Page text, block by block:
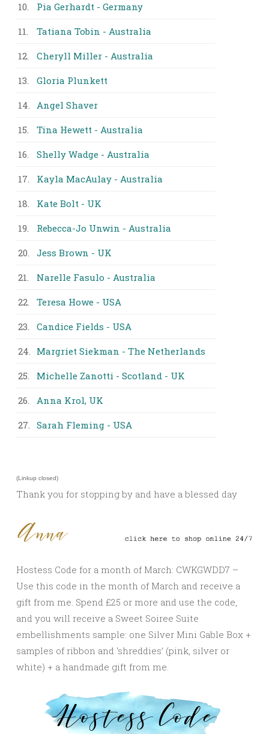
10. Pia Gerhardt - Germany
11. Tatiana Tobin - Australia
12. Cheryll Miller - Australia
13. Gloria Plunkett
14. Angel Shaver
15. Tina Hewett - Australia
16. Shelly Wadge - Australia
17. Kayla MacAulay - Australia
18. Kate Bolt - UK
19. Rebecca-Jo Unwin - Australia
20. Jess Brown - UK
21. Narelle Fasulo - Australia
22. Teresa Howe - USA
23. Candice Fields - USA
24. Margriet Siekman - The Netherlands
25. Michelle Zanotti - Scotland - UK
26. Anna Krol, UK
27. Sarah Fleming - USA
(Linkup closed)
Thank you for stopping by and have a blessed day
Hostess Code for a month of March: CWKGWDD7 –
Use this code in the month of March and receive a
gift from me. Spend £25 or more and use the code,
and you will receive a Sweet Soiree Suite
embellishments sample: one Silver Mini Gable Box +
samples of ribbon and ‘shreddies’ (pink, silver or
white) + a handmade gift from me.